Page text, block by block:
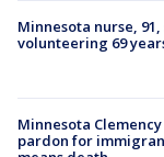
Minnesota nurse,
volunteering 69
Minnesota
pardon for